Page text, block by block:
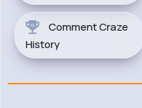
Comment Craze
History